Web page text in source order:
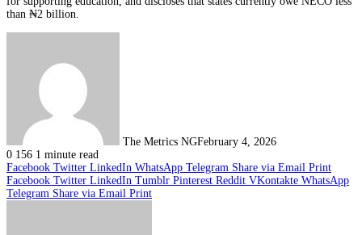
than ₦2 billion.
The Metrics NGFebruary 4, 2026
0 156 1 minute read
Facebook Twitter LinkedIn WhatsApp Telegram Share via Email Print
Facebook Twitter LinkedIn Tumblr Pinterest Reddit VKontakte WhatsApp
Telegram Share via Email Print